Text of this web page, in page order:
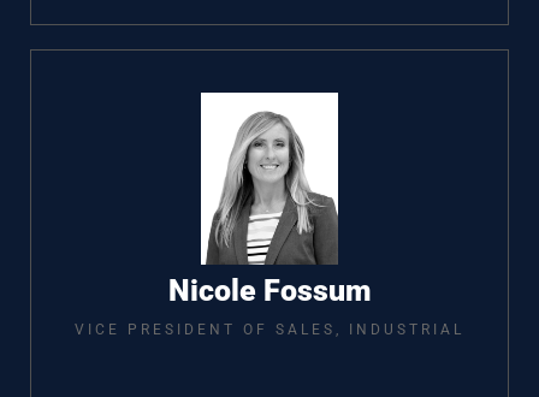
Nicole Fossum
VICE PRESIDENT OF SALES, INDUSTRIAL​